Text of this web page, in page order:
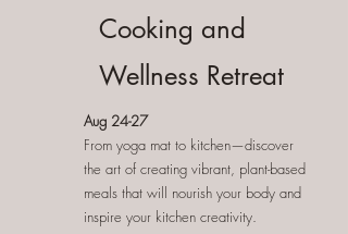
Cooking and
Wellness Retreat
Aug 24-27
From yoga mat to kitchen—discover
the art of creating vibrant, plant-based
meals that will nourish your body and
inspire your kitchen creativity.